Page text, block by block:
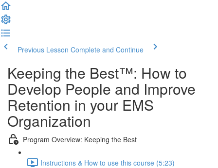
Previous Lesson Complete and Continue
Keeping the Best™️: How to
Develop People and Improve
Retention in your EMS
Organization
Program Overview: Keeping the Best
Instructions & How to use this course (5:23)